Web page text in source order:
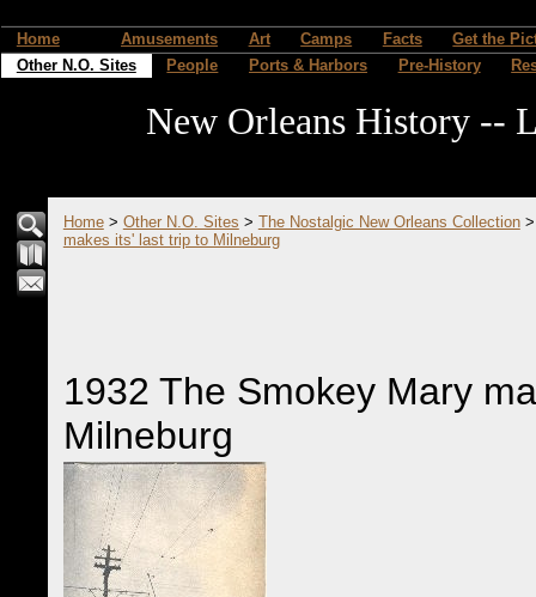
Home Amusements Art Camps Facts
Get the
Other N.O. Sites
People Ports & Harbors Pre-History
New Orleans History --
Home> Other N.O. Sites > The Nostalgic New Orleans Collection
makes its' last trip to Milneburg
1932 The Smokey Mary
Milneburg